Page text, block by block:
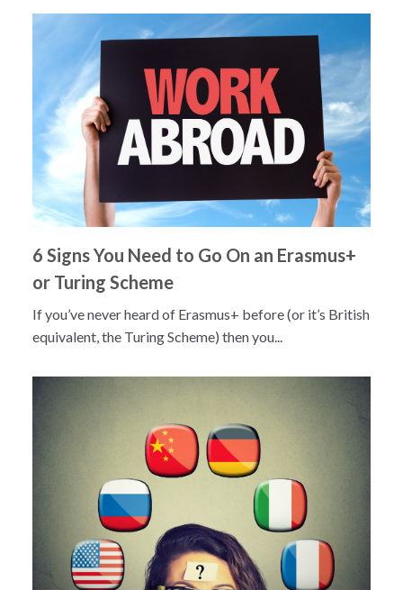
6 Signs You Need to Go On an Erasmus+
or Turing Scheme
If you’ve never heard of Erasmus+ before (or it’s British
equivalent, the Turing Scheme) then you...